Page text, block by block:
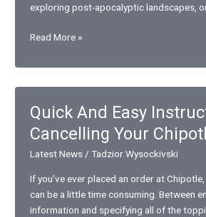
exploring post-apocalyptic landscapes,
VR
Games:
in
Virtual
Read More »
Quick And Easy
Cancelling Your
Latest News/ Tadzior Wysockivski
If you’ve ever placed an order at
can be a little time consuming. Between
information and specifying all of the